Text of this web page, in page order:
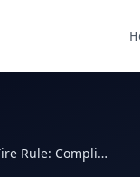
EPA Scrap Tire Rule: Compliance Guide for 2026